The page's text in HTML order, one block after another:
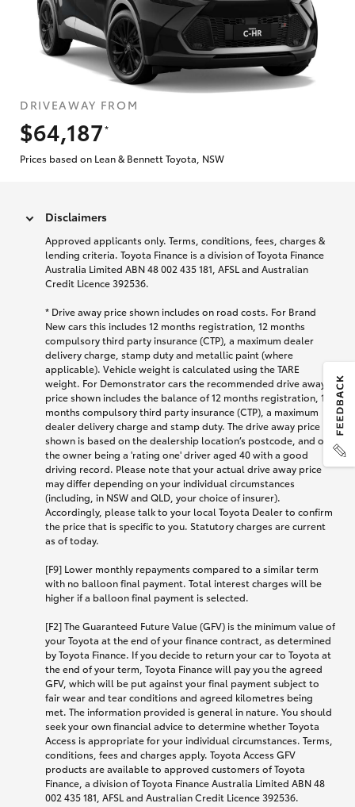
DRIVEAWAY FROM
$64,187
*
Prices based on Lean & Bennett Toyota, NSW
Disclaimers
Approved applicants only. Terms, conditions, fees, charges &
lending criteria. Toyota Finance is a division of Toyota Finance
Australia Limited ABN 48 002 435 181, AFSL and Australian
Credit Licence 392536.
* Drive away price shown includes on road costs. For Brand
New cars this includes 12 months registration, 12 months
compulsory third party insurance (CTP), a maximum dealer
delivery charge, stamp duty and metallic paint (where
applicable). Vehicle weight is calculated using the TARE
weight. For Demonstrator cars the recommended drive away
price shown includes the balance of 12 months registration, 12
months compulsory third party insurance (CTP), a maximum
dealer delivery charge and stamp duty. The drive away price
shown is based on the dealership location’s postcode, and on
the owner being a 'rating one' driver aged 40 with a good
driving record. Please note that your actual drive away price
may differ depending on your individual circumstances
(including, in NSW and QLD, your choice of insurer).
Accordingly, please talk to your local Toyota Dealer to confirm
the price that is specific to you. Statutory charges are current
as of today.
[F9] Lower monthly repayments compared to a similar term
with no balloon final payment. Total interest charges will be
higher if a balloon final payment is selected.
[F2] The Guaranteed Future Value (GFV) is the minimum value of
your Toyota at the end of your finance contract, as determined
by Toyota Finance. If you decide to return your car to Toyota at
the end of your term, Toyota Finance will pay you the agreed
GFV, which will be put against your final payment subject to
fair wear and tear conditions and agreed kilometres being
met. The information provided is general in nature. You should
seek your own financial advice to determine whether Toyota
Access is appropriate for your individual circumstances. Terms,
conditions, fees and charges apply. Toyota Access GFV
products are available to approved customers of Toyota
Finance, a division of Toyota Finance Australia Limited ABN 48
002 435 181, AFSL and Australian Credit Licence 392536.